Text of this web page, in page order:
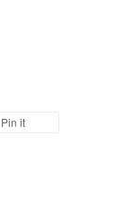
Pin it